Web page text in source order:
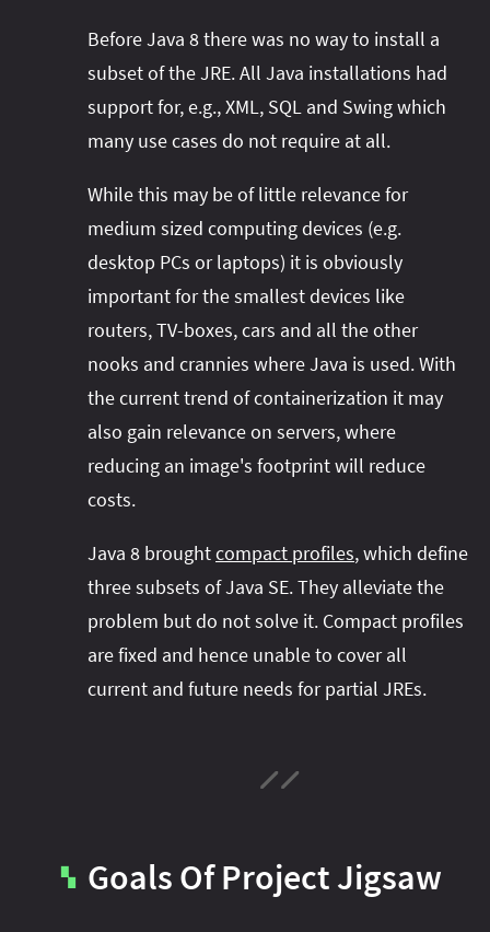
Before Java 8 there was no way to install a
subset of the JRE. All Java installations had
support for, e.g., XML, SQL and Swing which
many use cases do not require at all.
While this may be of little relevance for
medium sized computing devices (e.g.
desktop PCs or laptops) it is obviously
important for the smallest devices like
routers, TV-boxes, cars and all the other
nooks and crannies where Java is used. With
the current trend of containerization it may
also gain relevance on servers, where
reducing an image's footprint will reduce
costs.
Java 8 broughtcompact profiles, which define
three subsets of Java SE. They alleviate the
problem but do not solve it. Compact profiles
are fixed and hence unable to cover all
current and future needs for partial JREs.
▚ Goals Of Project Jigsaw